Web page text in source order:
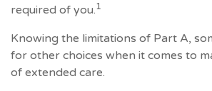
required of you.1
Knowing the limitations of Part A,
for other choices when it comes to
of extended care.